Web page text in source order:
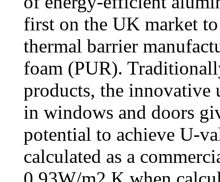
first on the UK market
thermal barrier
foam (PUR).
products, the innovative
in windows and doors
potential to achieve U-
calculated as a